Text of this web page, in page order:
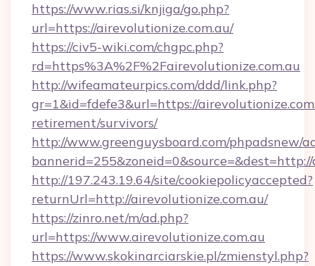
https://www.rias.si/knjiga/go.php?
url=https://airevolutionize.com.au/
https://civ5-wiki.com/chgpc.php?
rd=https%3A%2F%2Fairevolutionize.com.au
http://wifeamateurpics.com/ddd/link.php?
gr=1&id=fdefe3&url=https://
retirement/survivors/
http://www.greenguysboard.com/phpadsnew/
http://197.243.19.64/site/cookiepolicyaccepted?
returnUrl=http://airevolutionize.com.au/
https://zinro.net/m/ad.php?
url=https://www.airevolutionize.com.au
https://www.skokinarciarskie.pl/zmienstyl.php?